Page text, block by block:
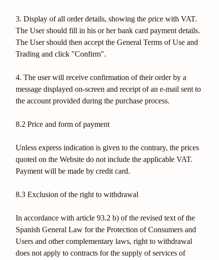
3. Display of all order details, showing the price with VAT.
The User should fill in his or her bank card payment details.
The User should then accept the General Terms of Use and
Trading and click "Confirm".
4. The user will receive confirmation of their order by a
message displayed on-screen and receipt of an e-mail sent to
the account provided during the purchase process.
8.2 Price and form of payment
Unless express indication is given to the contrary, the prices
quoted on the Website do not include the applicable VAT.
Payment will be made by credit card.
8.3 Exclusion of the right to withdrawal
In accordance with article 93.2 b) of the revised text of the
Spanish General Law for the Protection of Consumers and
Users and other complementary laws, right to withdrawal
does not apply to contracts for the supply of services of